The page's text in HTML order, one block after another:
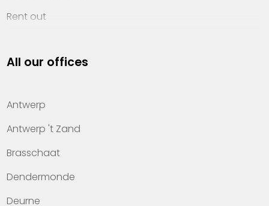
Rent out
Property management
Offices
Contact
All our offices
Antwerp
Antwerp 't Zand
Brasschaat
Dendermonde
Deurne